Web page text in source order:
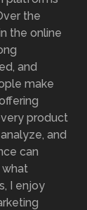
the
the online
and
make
product
and
can
what
I enjoy